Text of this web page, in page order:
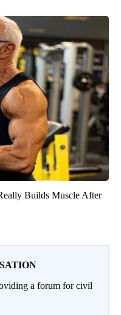
Builds Muscle After
a forum for civil